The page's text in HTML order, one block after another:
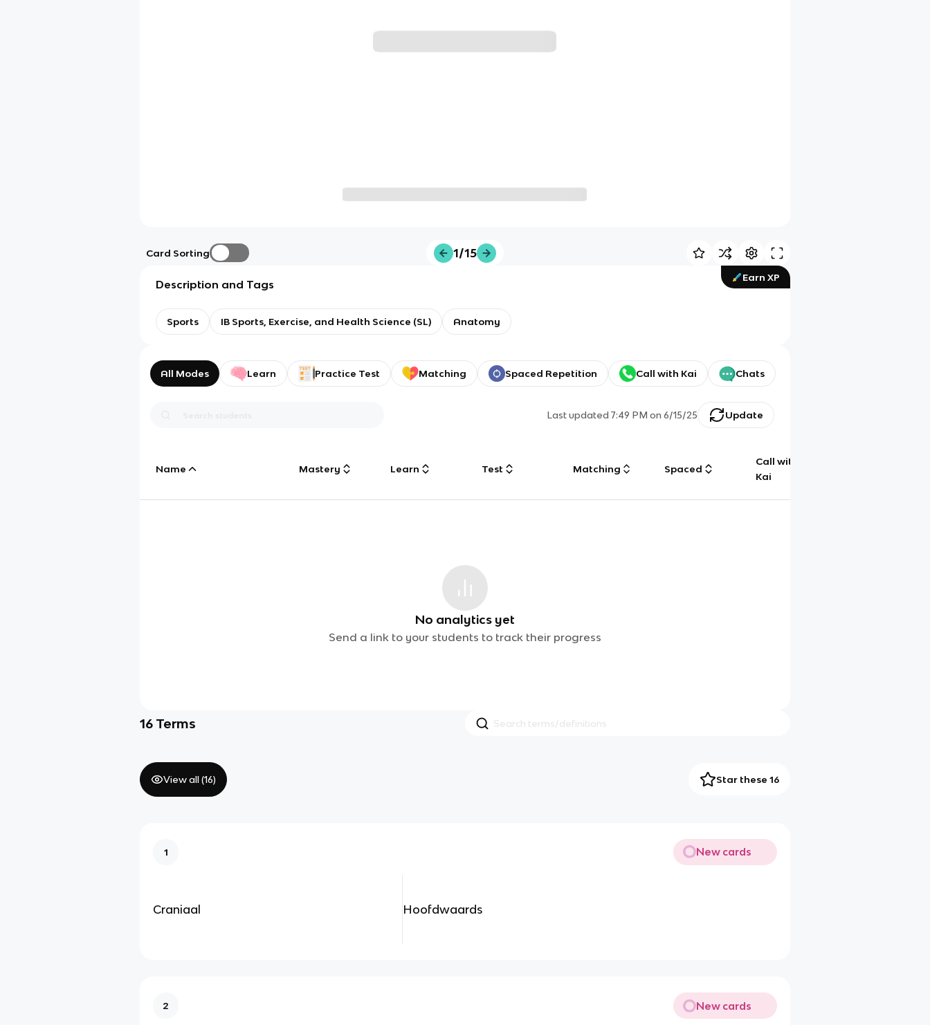
Card Sorting 1/15
Earn XP
Description and Tags
Sports IB Sports, Exercise, and Health Science (SL) Anatomy
All Modes Learn Practice Test Matching Spaced Repetition Call with Kai Chats
Last updated7:49 PM on 6/15/25 Update
Name Mastery Learn Test Matching Spaced
Call with
Kai
No analytics yet
Send a link to your students to track their progress
16 Terms
View all (16) Star these 16
1 New cards
Craniaal Hoofdwaards
2 New cards